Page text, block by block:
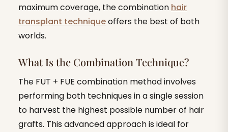
maximum coverage, the combination hair
transplant techniqueoffers the best of both
worlds.
What Is the Combination Technique?
The FUT + FUE combination method involves
performing both techniques in a single session
to harvest the highest possible number of hair
grafts. This advanced approach is ideal for